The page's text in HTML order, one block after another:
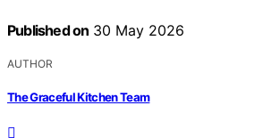
Published on 30 May 2026
AUTHOR
The Graceful Kitchen Team